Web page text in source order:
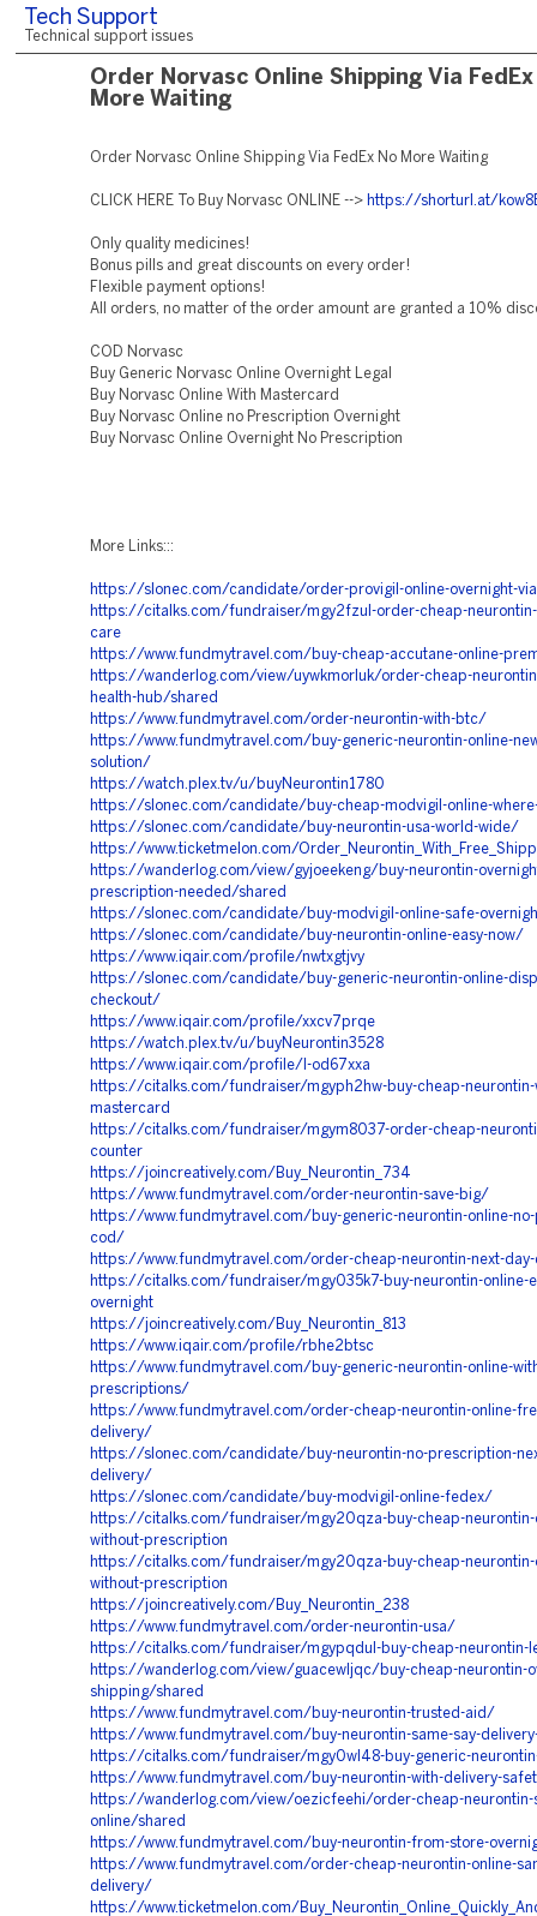
Tech Support
Technical support issues
Order Norvasc Online Shipping Via FedEx
More Waiting
Order Norvasc Online Shipping Via FedEx No More Waiting
CLICK HERE To Buy Norvasc ONLINE --> https://shorturl.at/
Only quality medicines!
Bonus pills and great discounts on every order!
Flexible payment options!
All orders, no matter of the order amount are granted a 10%
COD Norvasc
Buy Generic Norvasc Online Overnight Legal
Buy Norvasc Online With Mastercard
Buy Norvasc Online no Prescription Overnight
Buy Norvasc Online Overnight No Prescription
More Links:::
https://slonec.com/candidate/order-provigil-online-overnight-
https://citalks.com/fundraiser/mgy2fzul-order-cheap-neurontin-
care
https://www.fundmytravel.com/buy-cheap-accutane-online-
https://wanderlog.com/view/uywkmorluk/order-cheap-
health-hub/shared
https://www.fundmytravel.com/order-neurontin-with-btc/
https://www.fundmytravel.com/buy-generic-neurontin-online-
solution/
https://watch.plex.tv/u/buyNeurontin1780
https://slonec.com/candidate/buy-cheap-modvigil-online-
https://slonec.com/candidate/buy-neurontin-usa-world-wide/
https://www.ticketmelon.com/
https://wanderlog.com/view/gyjoeekeng/buy-neurontin-
prescription-needed/shared
https://slonec.com/candidate/buy-modvigil-online-safe-
https://slonec.com/candidate/buy-neurontin-online-easy-now/
https://www.iqair.com/profile/nwtxgtjvy
https://slonec.com/candidate/buy-generic-neurontin-online-
checkout/
https://www.iqair.com/profile/xxcv7prqe
https://watch.plex.tv/u/buyNeurontin3528
https://www.iqair.com/profile/l-od67xxa
https://citalks.com/fundraiser/mgyph2hw-buy-cheap-neurontin-
mastercard
https://citalks.com/fundraiser/mgym8037-order-cheap-
counter
https://joincreatively.com/Buy_Neurontin_734
https://www.fundmytravel.com/order-neurontin-save-big/
https://www.fundmytravel.com/buy-generic-neurontin-online-
cod/
https://www.fundmytravel.com/order-cheap-neurontin-next-
https://citalks.com/fundraiser/mgy035k7-buy-neurontin-online-
overnight
https://joincreatively.com/Buy_Neurontin_813
https://www.iqair.com/profile/rbhe2btsc
https://www.fundmytravel.com/buy-generic-neurontin-online-
prescriptions/
https://www.fundmytravel.com/order-cheap-neurontin-online-
delivery/
https://slonec.com/candidate/buy-neurontin-no-prescription-
delivery/
https://slonec.com/candidate/buy-modvigil-online-fedex/
https://citalks.com/fundraiser/mgy20qza-buy-cheap-neurontin-
without-prescription
https://citalks.com/fundraiser/mgy20qza-buy-cheap-neurontin-
without-prescription
https://joincreatively.com/Buy_Neurontin_238
https://www.fundmytravel.com/order-neurontin-usa/
https://citalks.com/fundraiser/mgypqdul-buy-cheap-neurontin-
https://wanderlog.com/view/guacewljqc/buy-cheap-neurontin-
shipping/shared
https://www.fundmytravel.com/buy-neurontin-trusted-aid/
https://www.fundmytravel.com/buy-neurontin-same-say-
https://citalks.com/fundraiser/mgy0wl48-buy-generic-
https://www.fundmytravel.com/buy-neurontin-with-delivery-
https://wanderlog.com/view/oezicfeehi/order-cheap-neurontin-
online/shared
https://www.fundmytravel.com/buy-neurontin-from-store-
https://www.fundmytravel.com/order-cheap-neurontin-online-
delivery/
https://www.ticketmelon.com/